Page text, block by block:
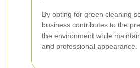
By opting for green cleaning
business contributes to the
the environment while
and professional appearance.